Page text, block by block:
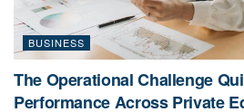
BUSINESS
The Operational Challenge
Performance Across Private